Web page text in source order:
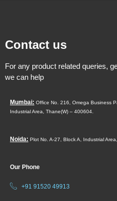
Contact us
For any product related queries,
we can help
Mumbai: Office No. 216, Omega Business
Industrial Area, Thane(W) – 400604.
Noida: Plot No. A-27, Block A, Industrial
Our Phone
+91 91520 49913